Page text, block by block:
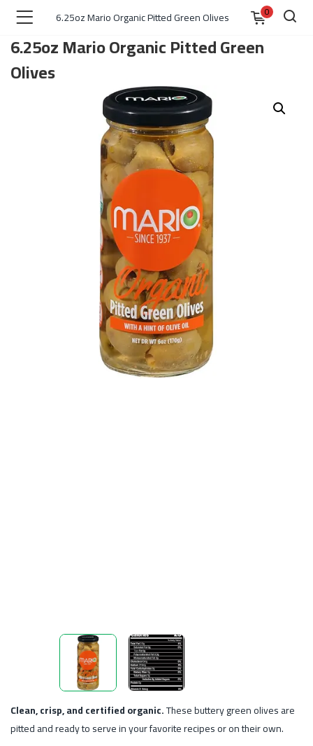
6.25oz Mario Organic Pitted Green Olives 0
6.25oz Mario Organic Pitted Green
Olives
Clean, crisp, and certified organic.These buttery green olives are
pitted and ready to serve in your favorite recipes or on their own.